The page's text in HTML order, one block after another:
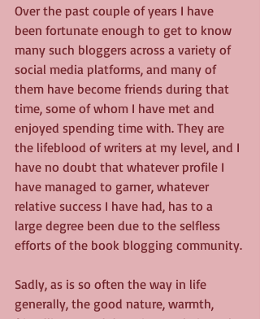
Over the past couple of years I have
been fortunate enough to get to know
many such bloggers across a variety of
social media platforms, and many of
them have become friends during that
time, some of whom I have met and
enjoyed spending time with. They are
the lifeblood of writers at my level, and I
have no doubt that whatever profile I
have managed to garner, whatever
relative success I have had, has to a
large degree been due to the selfless
efforts of the book blogging community.
Sadly, as is so often the way in life
generally, the good nature, warmth,